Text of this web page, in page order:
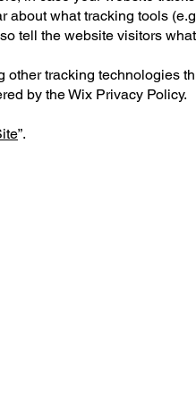
what tracking tools
tell the website visitors
tracking technologies
by the Wix Privacy Policy.
”.